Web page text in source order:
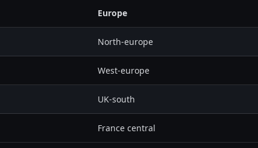
Europe
North-europe
West-europe
UK-south
France central